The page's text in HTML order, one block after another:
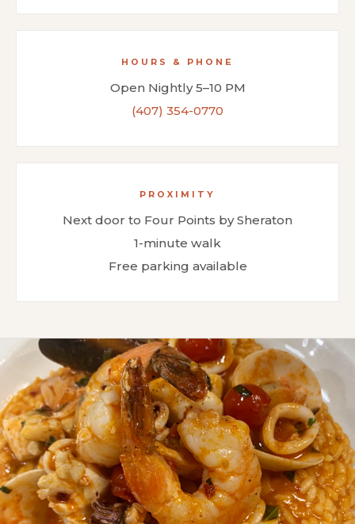
HOURS & PHONE
Open Nightly 5–10 PM
(407) 354-0770
PROXIMITY
Next door to Four Points by Sheraton
1-minute walk
Free parking available